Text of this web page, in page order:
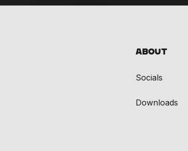
About
Socials
Downloads